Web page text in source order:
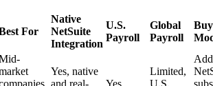
For
Native
NetSuite
Integration
U.S.
Payroll
Global
Payroll
Yes, native
Limited,